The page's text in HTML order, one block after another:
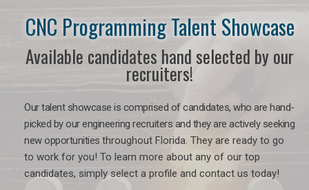
CNC Programming Talent Showcase
Available candidates hand selected by our
recruiters!
Our talent showcase is comprised of candidates, who are hand-
picked by our engineering recruiters and they are actively seeking
new opportunities throughout Florida. They are ready to go
to work for you! To learn more about any of our top
candidates, simply select a profile and contact us today!